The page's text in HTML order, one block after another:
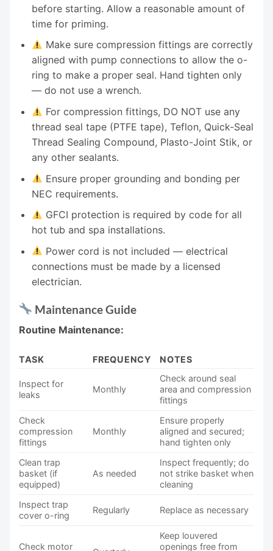
before starting. Allow a reasonable amount of
time for priming.
Make sure compression fittings are correctly
aligned with pump connections to allow the o-
ring to make a proper seal. Hand tighten only
— do not use a wrench.
For compression fittings, DO NOT use any
thread seal tape (PTFE tape), Teflon, Quick-Seal
Thread Sealing Compound, Plasto-Joint Stik, or
any other sealants.
Ensure proper grounding and bonding per
NEC requirements.
GFCI protection is required by code for all
hot tub and spa installations.
Power cord is not included — electrical
connections must be made by a licensed
electrician.
Maintenance Guide
Routine Maintenance:
TASK FREQUENCY NOTES
Inspect for
leaks
Monthly
Check around seal
area and compression
fittings
Check
compression
fittings
Monthly
Ensure properly
aligned and secured;
hand tighten only
Clean trap
basket (if
equipped)
As needed
Inspect frequently; do
not strike basket when
cleaning
Inspect trap
cover o-ring
Regularly Replace as necessary
Check motor
Keep louvered
openings free from